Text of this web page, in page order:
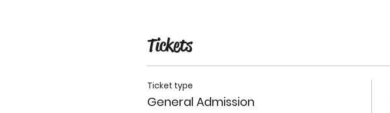
Tickets
Ticket type
General Admission